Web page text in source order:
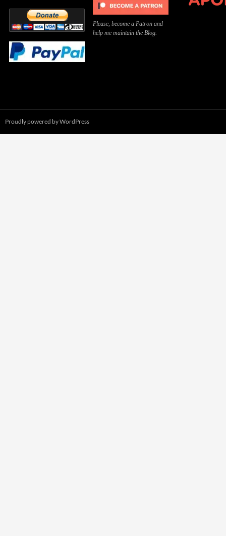
Please, become a Patron and
help me maintain the Blog.
Proudly powered by WordPress